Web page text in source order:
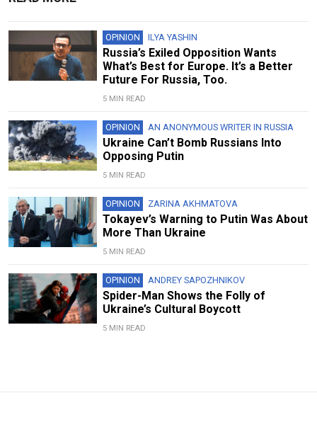
OPINION ILYA YASHIN
Russia’s Exiled Opposition Wants
What’s Best for Europe. It’s a Better
Future For Russia, Too.
5 MIN READ
OPINION AN ANONYMOUS WRITER IN RUSSIA
Ukraine Can’t Bomb Russians Into
Opposing Putin
5 MIN READ
OPINION ZARINA AKHMATOVA
Tokayev’s Warning to Putin Was About
More Than Ukraine
5 MIN READ
OPINION ANDREY SAPOZHNIKOV
Spider-Man Shows the Folly of
Ukraine’s Cultural Boycott
5 MIN READ